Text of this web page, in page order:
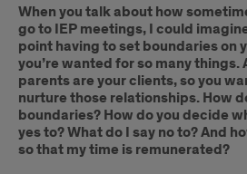
When you talk about how
go to IEP meetings, I could
point having to set boundaries on
you’re wanted for so many things.
parents are your clients, so you
nurture those relationships. How
boundaries? How do you decide
yes to? What do I say no to? And
so that my time is remunerated?